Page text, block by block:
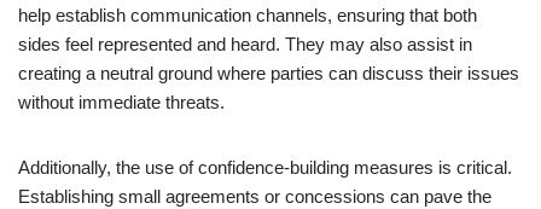
help establish communication channels, ensuring that both
sides feel represented and heard. They may also assist in
creating a neutral ground where parties can discuss their issues
without immediate threats.
Additionally, the use of confidence-building measures is critical.
Establishing small agreements or concessions can pave the